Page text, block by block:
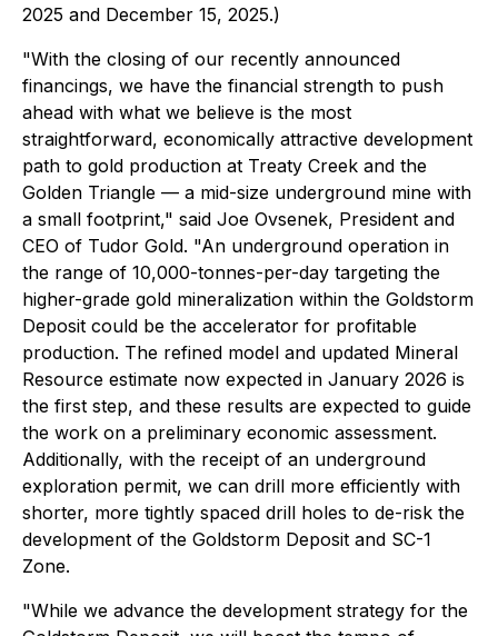
2025 and December 15, 2025.)
"With the closing of our recently announced
financings, we have the financial strength to push
ahead with what we believe is the most
straightforward, economically attractive development
path to gold production at Treaty Creek and the
Golden Triangle — a mid-size underground mine with
a small footprint," said Joe Ovsenek, President and
CEO of Tudor Gold. "An underground operation in
the range of 10,000-tonnes-per-day targeting the
higher-grade gold mineralization within the Goldstorm
Deposit could be the accelerator for profitable
production. The refined model and updated Mineral
Resource estimate now expected in January 2026 is
the first step, and these results are expected to guide
the work on a preliminary economic assessment.
Additionally, with the receipt of an underground
exploration permit, we can drill more efficiently with
shorter, more tightly spaced drill holes to de-risk the
development of the Goldstorm Deposit and SC-1
Zone.
"While we advance the development strategy for the